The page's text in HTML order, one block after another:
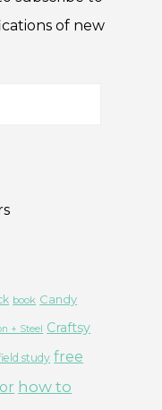
of new
book Candy
+ Steel Craftsy
study free
how to